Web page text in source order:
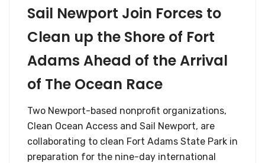
Sail Newport Join Forces to
Clean up the Shore of Fort
Adams Ahead of the Arrival
of The Ocean Race
Two Newport-based nonprofit organizations,
Clean Ocean Access and Sail Newport, are
collaborating to clean Fort Adams State Park in
preparation for the nine-day international